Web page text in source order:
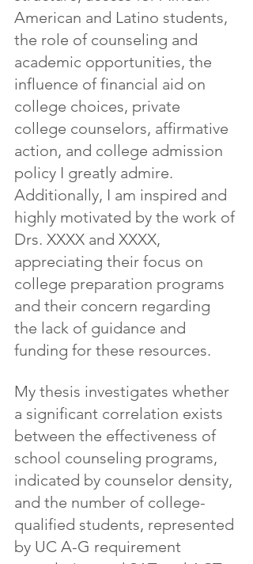
American and Latino students,
the role of counseling and
academic opportunities, the
influence of financial aid on
college choices, private
college counselors, affirmative
action, and college admission
policy I greatly admire.
Additionally, I am inspired and
highly motivated by the work of
Drs. XXXX and XXXX,
appreciating their focus on
college preparation programs
and their concern regarding
the lack of guidance and
funding for these resources.
My thesis investigates whether
a significant correlation exists
between the effectiveness of
school counseling programs,
indicated by counselor density,
and the number of college-
qualified students, represented
by UC A-G requirement